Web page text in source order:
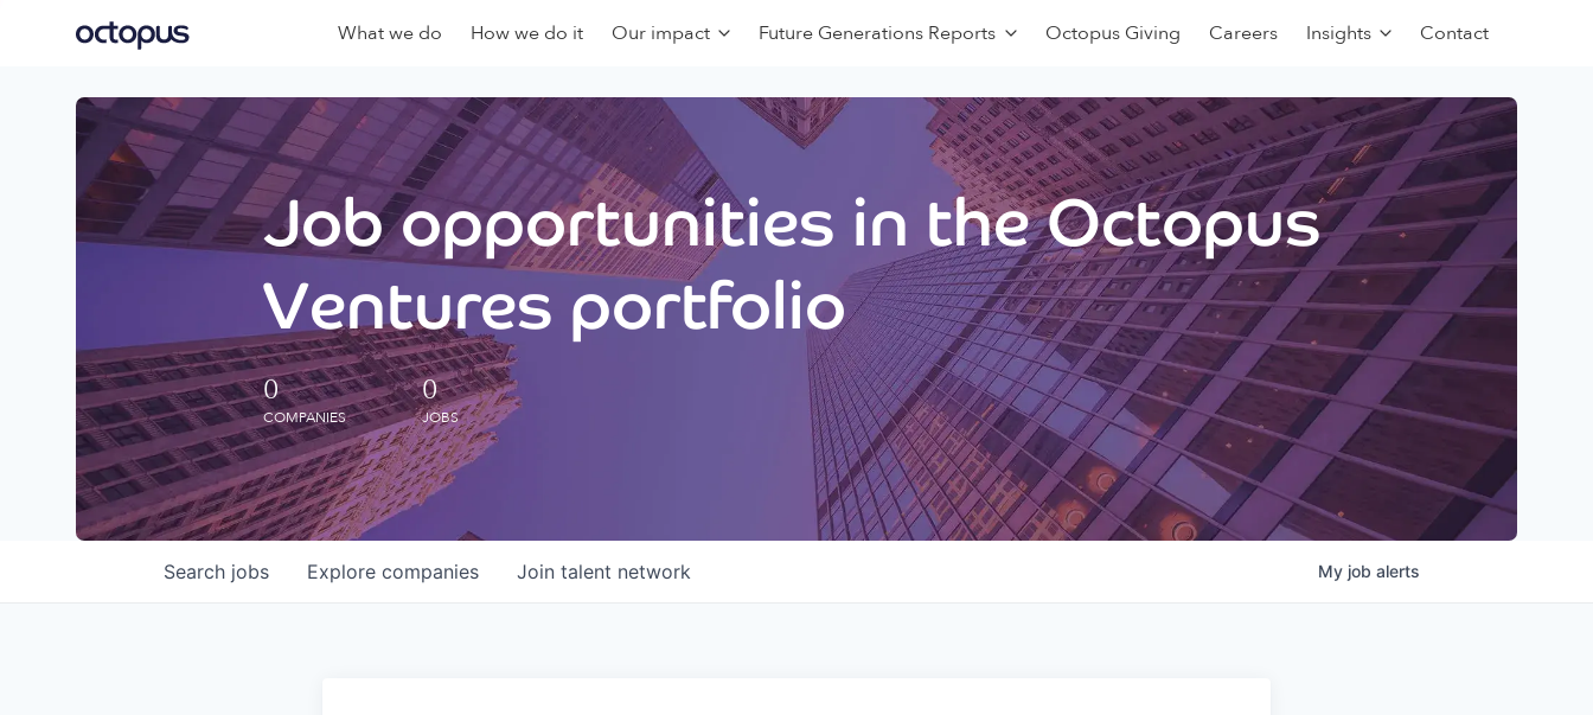
What we do How we do it Our impact Future Generations Reports Octopus Giving Careers Insights Contact
Job opportunities in the Octopus
Ventures portfolio
0
COMPANIES
0
JOBS
Search jobs Explore companies Join talent network My job alerts